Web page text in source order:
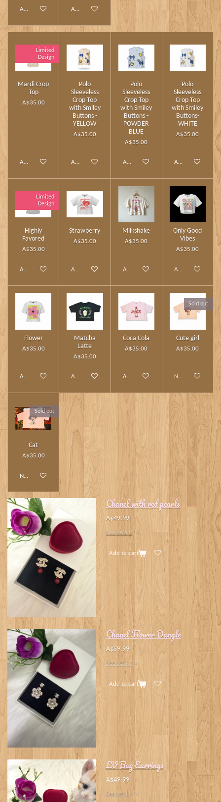
Add to cart Add to cart
Limited
Design
Mardi Crop
Top
A$35.00
Add to cart
Polo
Sleeveless
Crop Top
with Smiley
Buttons -
YELLOW
A$35.00
Add to cart
Polo
Sleeveless
Crop Top
with Smiley
Buttons -
POWDER
BLUE
A$35.00
Add to cart
Polo
Sleeveless
Crop Top
with Smiley
Buttons-
WHITE
A$35.00
Add to cart
Limited
Design
Highly
Favored
A$35.00
Add to cart
Strawberry
A$35.00
Add to cart
Milkshake
A$35.00
Add to cart
Only Good
Vibes
A$35.00
Add to cart
Flower
A$35.00
Add to cart
Matcha
Latte
A$35.00
Add to cart
Coca Cola
A$35.00
Add to cart
Sold out
Cute girl
A$35.00
Notify me when
Sold out
Cat
A$35.00
Notify me when available
Chanel with red pearls
A$49.99
See details
Add to cart
Chanel Flower Dangle
A$59.99
See details
Add to cart
LV Bag Earrings
A$49.99
See details